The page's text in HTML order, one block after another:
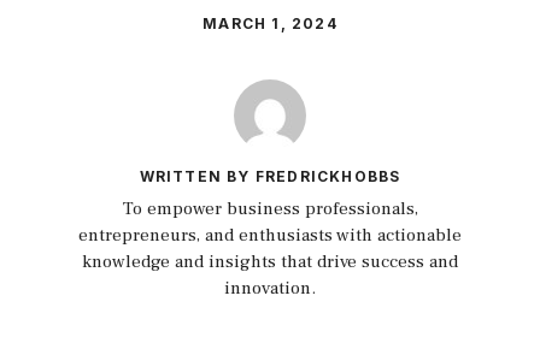
MARCH 1, 2024
WRITTEN BY FREDRICKHOBBS
To empower business professionals,
entrepreneurs, and enthusiasts with actionable
knowledge and insights that drive success and
innovation.